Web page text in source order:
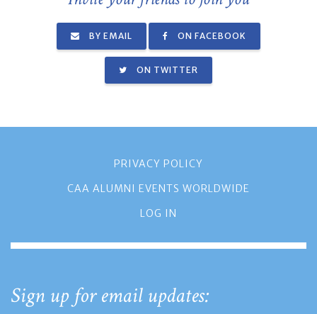
BY EMAIL ON FACEBOOK
ON TWITTER
PRIVACY POLICY
CAA ALUMNI EVENTS WORLDWIDE
LOG IN
Sign up for email updates: